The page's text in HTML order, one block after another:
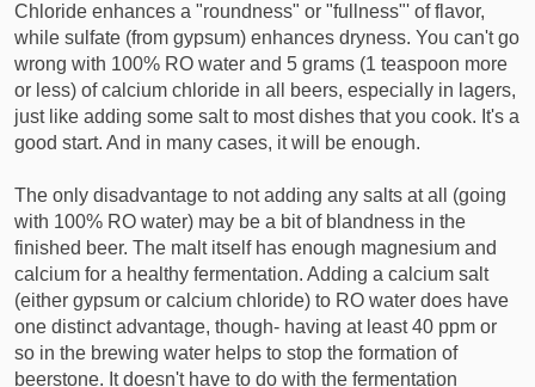
Chloride enhances a "roundness" or "fullness"' of flavor,
while sulfate (from gypsum) enhances dryness. You can't go
wrong with 100% RO water and 5 grams (1 teaspoon more
or less) of calcium chloride in all beers, especially in lagers,
just like adding some salt to most dishes that you cook. It's a
good start. And in many cases, it will be enough.
The only disadvantage to not adding any salts at all (going
with 100% RO water) may be a bit of blandness in the
finished beer. The malt itself has enough magnesium and
calcium for a healthy fermentation. Adding a calcium salt
(either gypsum or calcium chloride) to RO water does have
one distinct advantage, though- having at least 40 ppm or
so in the brewing water helps to stop the formation of
beerstone. It doesn't have to do with the fermentation